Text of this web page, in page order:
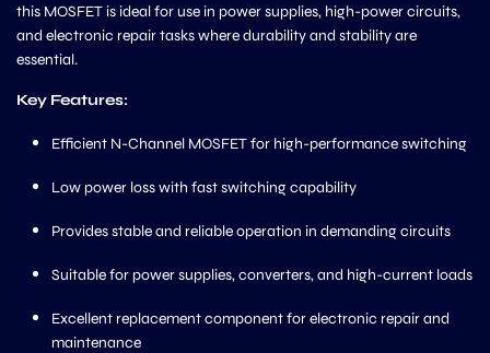
this MOSFET is ideal for use in power supplies, high-power circuits,
and electronic repair tasks where durability and stability are
essential.
Key Features:
Efficient N-Channel MOSFET for high-performance switching
Low power loss with fast switching capability
Provides stable and reliable operation in demanding circuits
Suitable for power supplies, converters, and high-current loads
Excellent replacement component for electronic repair and
maintenance